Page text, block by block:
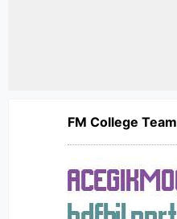
FM College Team